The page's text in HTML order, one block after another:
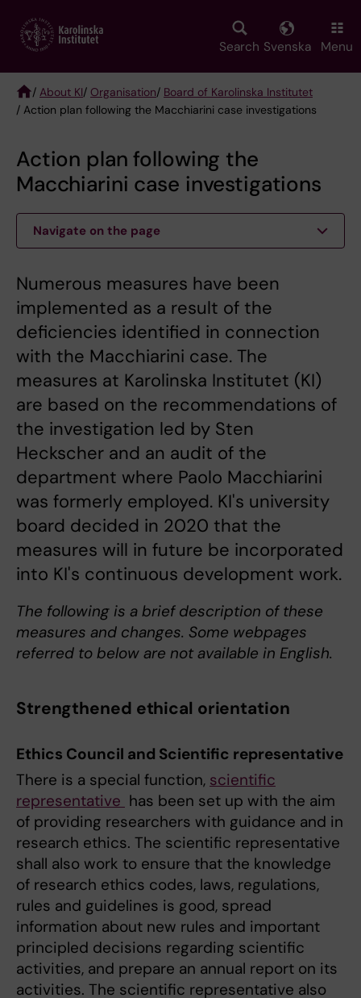
main
Search Svenska Menu
Breadcrumb
/ About KI/ Organisation/ Board of Karolinska Institutet
/ Action plan following the Macchiarini case investigations
Action plan following the
Macchiarini case investigations
Navigate on the page
Numerous measures have been
implemented as a result of the
deficiencies identified in connection
with the Macchiarini case. The
measures at Karolinska Institutet (KI)
are based on the recommendations of
the investigation led by Sten
Heckscher and an audit of the
department where Paolo Macchiarini
was formerly employed. KI's university
board decided in 2020 that the
measures will in future be incorporated
into KI's continuous development work.
The following is a brief description of these
measures and changes. Some webpages
referred to below are not available in English.
Strengthened ethical orientation
Ethics Council and Scientific representative
There is a special function, scientific
representative has been set up with the aim
of providing researchers with guidance and in
research ethics. The scientific representative
shall also work to ensure that the knowledge
of research ethics codes, laws, regulations,
rules and guidelines is good, spread
information about new rules and important
principled decisions regarding scientific
activities, and prepare an annual report on its
activities. The scientific representative also